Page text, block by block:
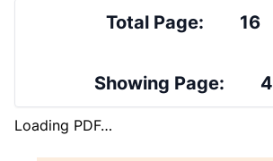
Total Page: 16
Showing Page: 4
Loading PDF…